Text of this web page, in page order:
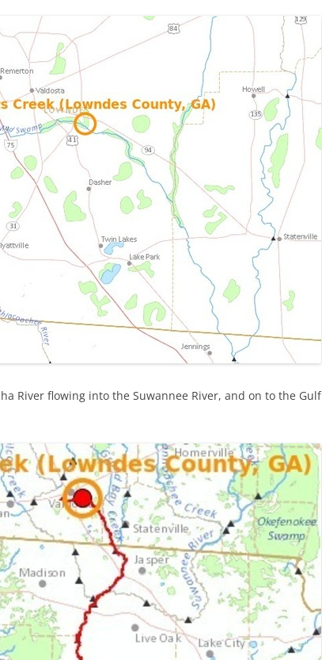
River flowing into the Suwannee River, and on to the Gulf